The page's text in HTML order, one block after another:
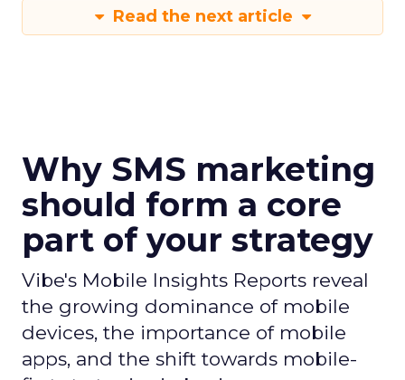
Read the next article
Why SMS marketing
should form a core
part of your strategy
Vibe's Mobile Insights Reports reveal
the growing dominance of mobile
devices, the importance of mobile
apps, and the shift towards mobile-